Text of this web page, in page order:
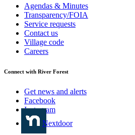
Agendas & Minutes
Transparency/FOIA
Service requests
Contact us
Village code
Careers
Connect with River Forest
Get news and alerts
Facebook
Instagram
Nextdoor